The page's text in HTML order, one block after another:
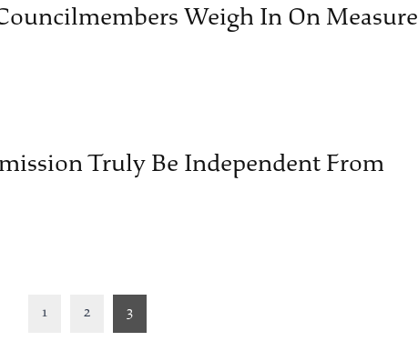
Weigh In On Measure
Truly Be Independent From
1 2 3